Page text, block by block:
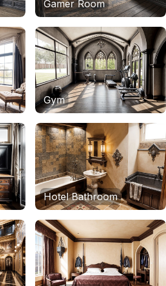
Gamer Room
Gym
Hotel Bathroom